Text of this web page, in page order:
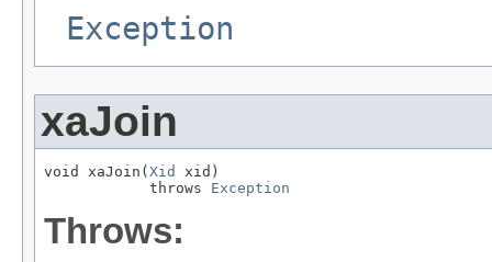
Exception
xaJoin
void xaJoin( Xid
xid)
            throws
Exception
Throws: